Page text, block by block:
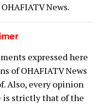
News.
expressed here
of OHAFIATV News
Also, every opinion
is strictly that of the